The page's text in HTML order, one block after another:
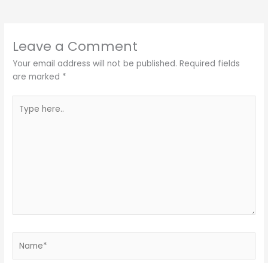
Leave a Comment
Your email address will not be published. Required fields
are marked *
here..